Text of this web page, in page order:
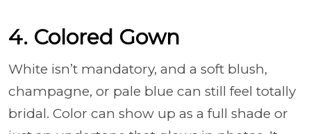
4. Colored Gown
White isn’t mandatory, and a soft blush,
champagne, or pale blue can still feel totally
bridal. Color can show up as a full shade or